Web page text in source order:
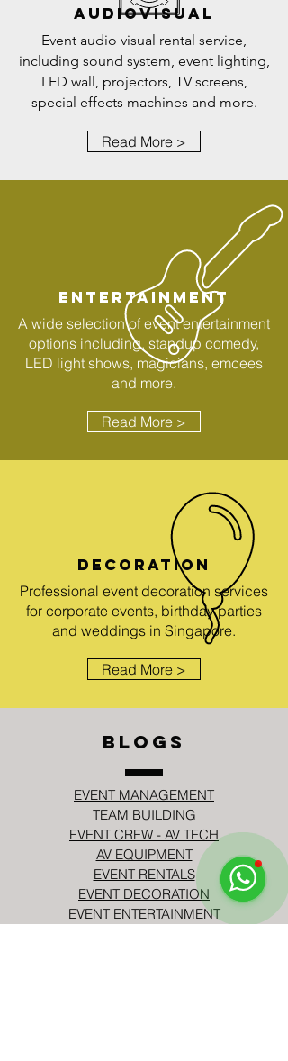
AUDIOVISUAL
Event audio visual rental service,
including sound system, event lighting,
LED wall, projectors, TV screens,
special effects machines and more.
Read More >
ENTERTAINMENT
A wide selection of event entertainment
options including, standup comedy,
LED light shows, magicians, emcees
and more.
Read More >
DECORATION
Professional event decoration services
for corporate events, birthday parties
and weddings in Singapore.
Read More >
BLOGS
EVENT MANAGEMENT
TEAM BUILDING
EVENT CREW - AV TECH
AV EQUIPMENT
EVENT RENTALS
EVENT DECORATION
EVENT ENTERTAINMENT